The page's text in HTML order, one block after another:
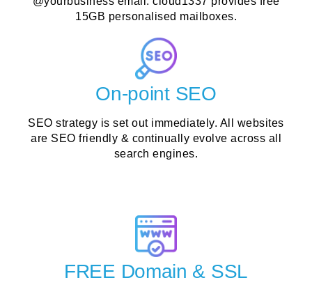
15GB personalised mailboxes.
On-point SEO
SEO strategy is set out immediately. All websites
are SEO friendly & continually evolve across all
search engines.
FREE Domain & SSL